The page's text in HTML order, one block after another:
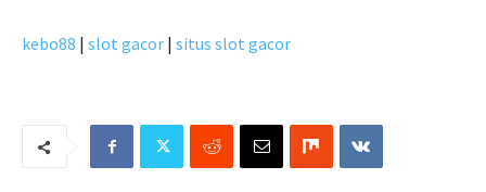
kebo88 | slot gacor | situs slot gacor